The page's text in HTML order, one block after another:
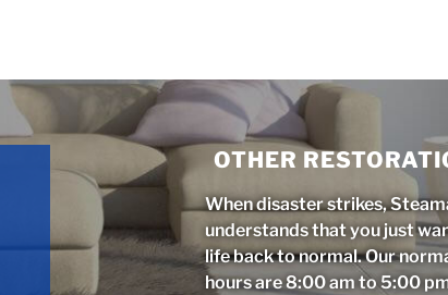
OTHER
When disaster strikes,
understands that you just
life back to normal. Our
hours are 8:00 am to 5:00